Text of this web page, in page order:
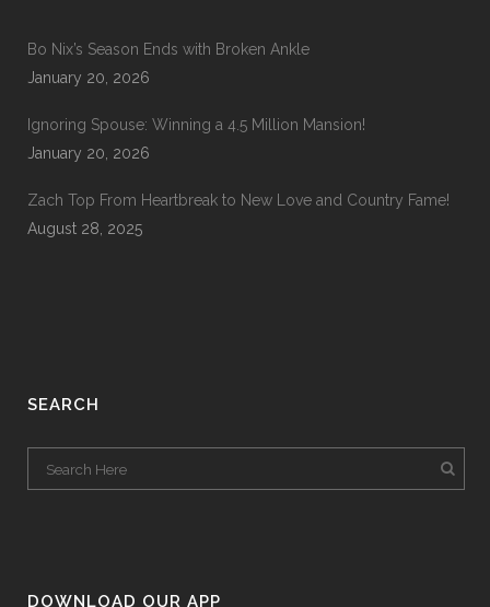
Bo Nix’s Season Ends with Broken Ankle
January 20, 2026
Ignoring Spouse: Winning a 4.5 Million Mansion!
January 20, 2026
Zach Top From Heartbreak to New Love and Country Fame!
August 28, 2025
SEARCH
DOWNLOAD OUR APP